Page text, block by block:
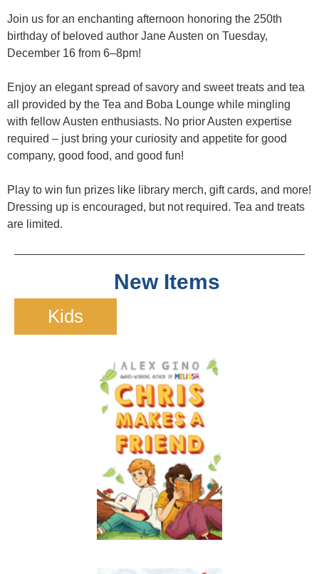
Join us for an enchanting afternoon honoring the 250th
birthday of beloved author Jane Austen on Tuesday,
December 16 from 6–8pm!
Enjoy an elegant spread of savory and sweet treats and tea
all provided by the Tea and Boba Lounge while mingling
with fellow Austen enthusiasts. No prior Austen expertise
required – just bring your curiosity and appetite for good
company, good food, and good fun!
Play to win fun prizes like library merch, gift cards, and more!
Dressing up is encouraged, but not required. Tea and treats
are limited.
New Items
Kids